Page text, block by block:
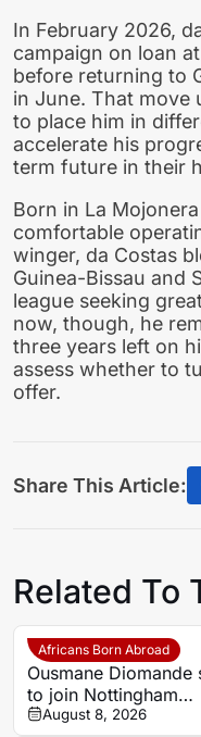
In February 2026,
campaign on loan
before returning to
in June. That move
to place him in
accelerate his
term future in their
Born in La
comfortable
winger, da Costas
Guinea-Bissau and
league seeking
now, though, he
three years left on
assess whether to
offer.
Share This Article:
Related To
Africans Born Abroad
Ousmane Diomande
to join Nottingham
Forest
August 8, 2026